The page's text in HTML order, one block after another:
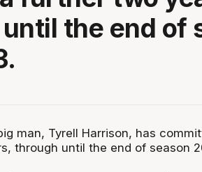
the end of
man, Tyrell Harrison, has
through until the end of season